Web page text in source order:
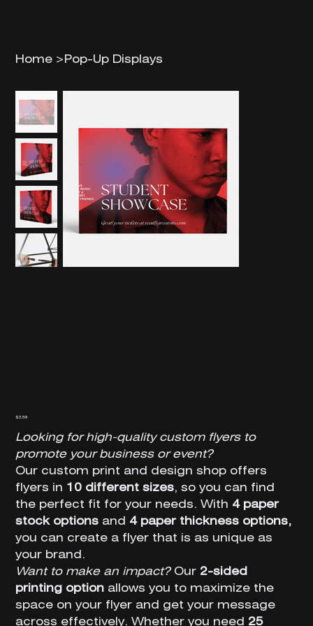
Home > Pop-Up Displays
Price
$3.59
Looking for high-quality custom flyers to
promote your business or event?
Our custom print and design shop offers
flyers in 10 different sizes, so you can find
the perfect fit for your needs. With 4 paper
stock options and 4 paper thickness options,
you can create a flyer that is as unique as
your brand.
Want to make an impact?Our 2-sided
printing option allows you to maximize the
space on your flyer and get your message
across effectively. Whether you need 25